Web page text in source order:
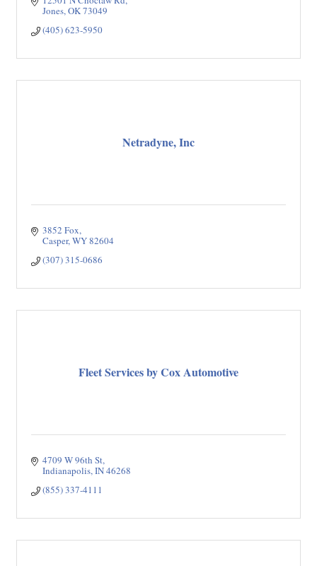
Jones OK73049
(405) 623-5950
Netradyne, Inc
3852 Fox
Casper WY82604
(307) 315-0686
Fleet Services by Cox Automotive
4709 W 96th St
Indianapolis IN46268
(855) 337-4111